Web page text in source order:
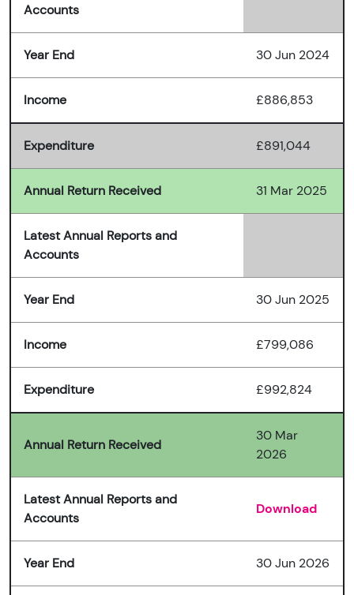
Accounts
Year End 30 Jun 2024
Income £886,853
Expenditure £891,044
Annual Return Received 31 Mar 2025
Latest Annual Reports and
Accounts
Year End 30 Jun 2025
Income £799,086
Expenditure £992,824
Annual Return Received
30 Mar
2026
Latest Annual Reports and
Accounts
Download
Year End 30 Jun 2026